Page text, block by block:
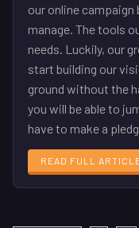
our online
manage. The tools
needs. Luckily, our
start building our
ground without the
you will be able to
have to make a
READ FULL